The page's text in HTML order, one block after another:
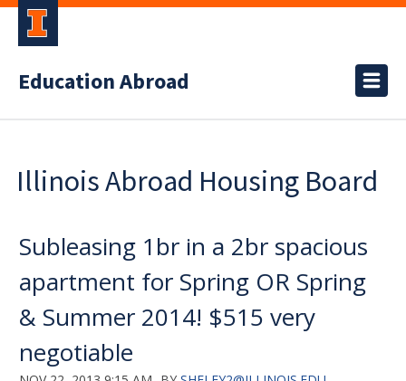
Education Abroad
Illinois Abroad Housing Board
Subleasing 1br in a 2br spacious
apartment for Spring OR Spring
& Summer 2014! $515 very
negotiable